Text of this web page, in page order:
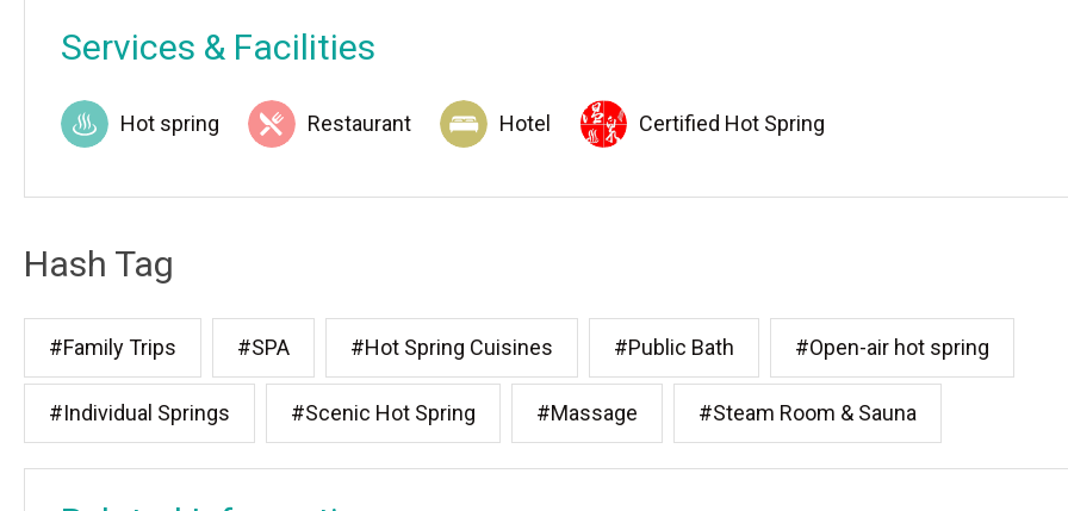
Services & Facilities
Hot spring Restaurant Hotel Certified Hot Spring
Hash Tag
#Family Trips #SPA #Hot Spring Cuisines #Public Bath #Open-air hot spring
#Individual Springs #Scenic Hot Spring #Massage #Steam Room & Sauna